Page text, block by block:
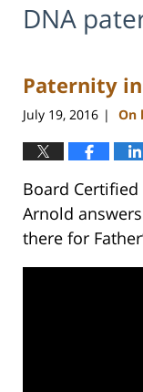
DNA
Paternity
July 19, 2016 | On
Board
Arnold
there for